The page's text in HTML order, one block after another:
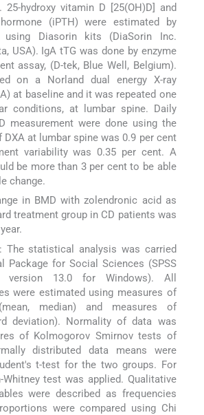
25-hydroxy vitamin D [25(OH)D] and
(iPTH) were estimated by
using Diasorin kits (DiaSorin Inc.
USA). IgA tTG was done by enzyme
assay, (D-tek, Blue Well, Belgium).
on a Norland dual energy X-ray
at baseline and it was repeated one
conditions, at lumbar spine. Daily
measurement were done using the
DXA at lumbar spine was 0.9 per cent
variability was 0.35 per cent. A
be more than 3 per cent to be able
change.
in BMD with zolendronic acid as
treatment group in CD patients was
: The statistical analysis was carried
Package for Social Sciences (SPSS
version 13.0 for Windows). All
were estimated using measures of
median) and measures of
deviation). Normality of data was
of Kolmogorov Smirnov tests of
distributed data means were
t-test for the two groups. For
Whitney test was applied. Qualitative
were described as frequencies
were compared using Chi